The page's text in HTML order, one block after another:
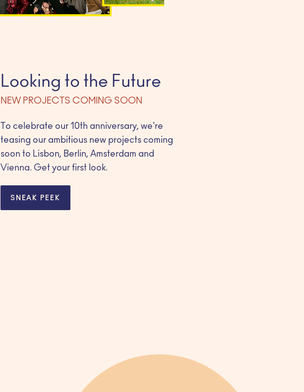
Looking to the Future
NEW PROJECTS COMING SOON
To celebrate our 10th anniversary, we're
teasing our ambitious new projects coming
soon to Lisbon, Berlin, Amsterdam and
Vienna. Get your first look.
SNEAK PEEK